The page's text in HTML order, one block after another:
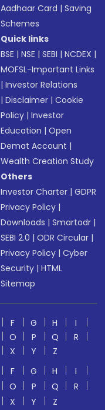
Aadhaar Card |Saving
Schemes
Quick links
BSE |NSE |SEBI |NCDEX |
MOFSL-Important Links
|Investor Relations
|Disclaimer |Cookie
Policy |Investor
Education |Open
Demat Account |
Wealth Creation Study
Others
Investor Charter |GDPR
Privacy Policy |
Downloads |Smartodr |
SEBI 2.0 |ODR Circular |
Privacy Policy |Cyber
Security |HTML
Sitemap
F G H
I
O P Q
R
X Y
Z
F G H
I
O P Q
R
X Y Z